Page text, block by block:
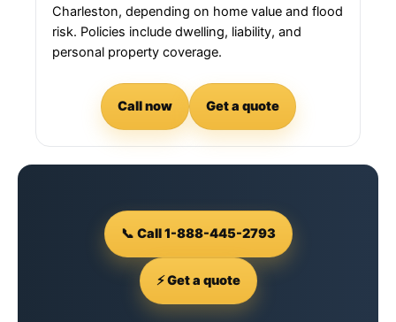
Charleston, depending on home value and flood
risk. Policies include dwelling, liability, and
personal property coverage.
Call now Get a quote
📞 Call 1-888-445-2793
⚡ Get a quote